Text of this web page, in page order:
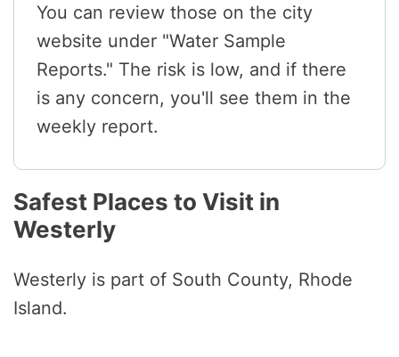
You can review those on the city
website under "Water Sample
Reports." The risk is low, and if there
is any concern, you'll see them in the
weekly report.
Safest Places to Visit in
Westerly
Westerly is part of South County, Rhode
Island.